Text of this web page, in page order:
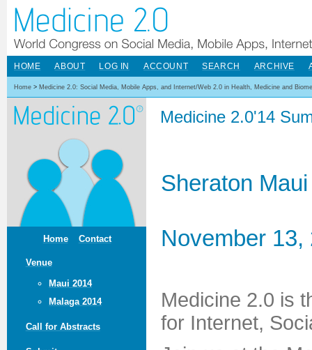
Home Contact
Venue
Maui 2014
Malaga 2014
Call for Abstracts
HOME ABOUT LOG IN ACCOUNT SEARCH ARCHIVE
Home > Medicine 2.0: Social Media, Mobile Apps, and Internet/Web 2.0 in Health, Medicine and
Medicine 2.0'14
Sheraton
November
Medicine 2.0 is
for Internet,